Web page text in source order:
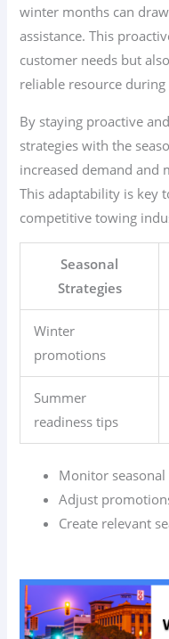
winter months can
assistance. This
customer needs but
reliable resource
By staying proactive
strategies with the
increased demand and
This adaptability is key
competitive towing
Seasonal
Strategies
Winter
promotions
Summer
readiness tips
Monitor
Adjust
Create relevant